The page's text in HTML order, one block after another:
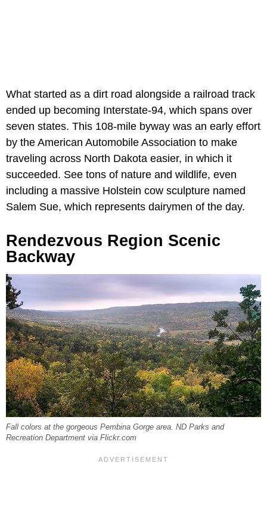
What started as a dirt road alongside a railroad track
ended up becoming Interstate-94, which spans over
seven states. This 108-mile byway was an early effort
by the American Automobile Association to make
traveling across North Dakota easier, in which it
succeeded. See tons of nature and wildlife, even
including a massive Holstein cow sculpture named
Salem Sue, which represents dairymen of the day.
Rendezvous Region Scenic
Backway
Fall colors at the gorgeous Pembina Gorge area. ND Parks and
Recreation Department via Flickr.com